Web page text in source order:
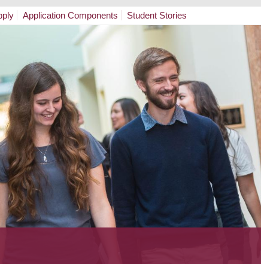
Application Components Student Stories